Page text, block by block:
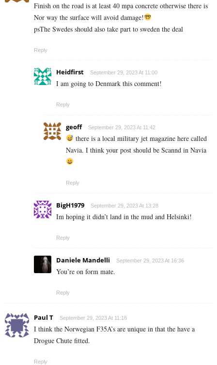
Finish on the road is at least 40 mpa concrete otherwise there is
Nor way the surface will avoid damage!
psThe Swedes should also take part to sweden the deal
Reply
Heidfirst September 29, 2023 At 11:00
I am going to Denmark this comment!
Reply
geoff September 29, 2023 At 11:42
there is a local military jet magazine here called
Navia. I think your post should be Scannd in Navia
Reply
BigH1979 September 29, 2023 At 13:28
Im hoping it didn’t land in the mud and Helsinki!
Reply
Daniele Mandelli September 29, 2023 At 16:36
You’re on form mate.
Reply
Paul T September 29, 2023 At 11:16
I think the Norwegian F35A’s are unique in that the have a
Drogue Chute fitted.
Reply